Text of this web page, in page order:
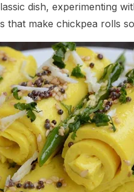
dish, experimenting
that make chickpea rolls